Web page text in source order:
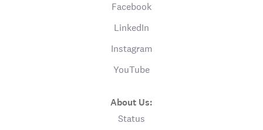
Facebook
LinkedIn
Instagram
YouTube
About Us:
Status